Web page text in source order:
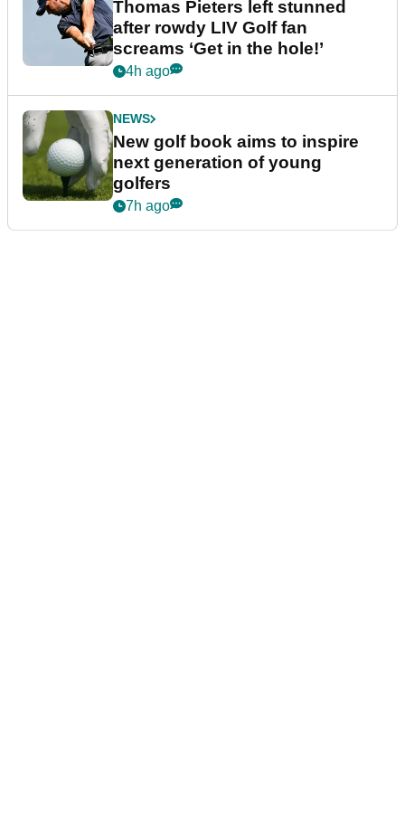
Thomas Pieters left stunned
after rowdy LIV Golf fan
screams ‘Get in the hole!’
4h ago
NEWS
New golf book aims to inspire
next generation of young
golfers
7h ago